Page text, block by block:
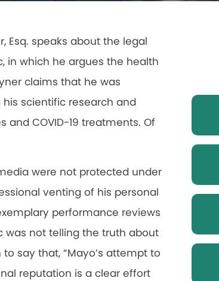
Esq. speaks about the legal
in which he argues the health
claims that he was
scientific research and
COVID-19 treatments. Of
were not protected under
venting of his personal
performance reviews
was not telling the truth about
say that, “Mayo’s attempt to
reputation is a clear effort